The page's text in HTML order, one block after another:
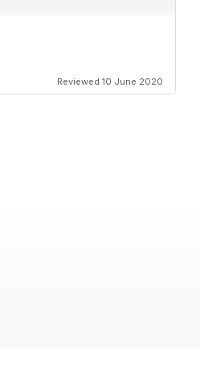
Reviewed 10 June 2020